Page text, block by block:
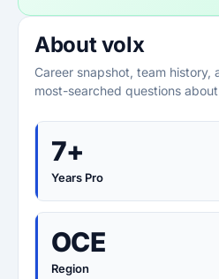
About volx
Career snapshot, team history,
most-searched questions
7+
Years Pro
OCE
Region